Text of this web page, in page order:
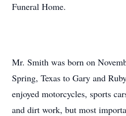
Funeral Home.
Mr. Smith was born on
Spring, Texas to Gary and
enjoyed motorcycles, sports
and dirt work, but most